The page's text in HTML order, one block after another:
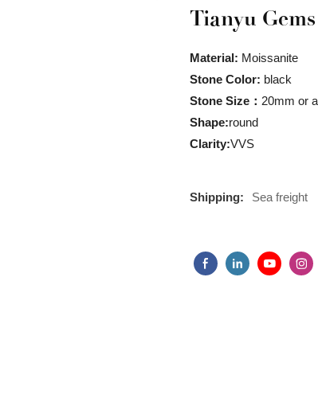
Tianyu
Material: Moissanite
Stone Color: black
Stone Size： 20mm or
Shape:round
Clarity:VVS
Shipping: Sea freight